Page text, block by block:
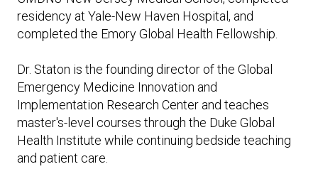
Expand subnavigation for previous item
Expand subnavigation for previous item
Expand subnavigation for previous item
Expand subnavigation for previous item
Expand subnavigation for previous item
Expand subnavigation for previous item
residency at Yale-New Haven Hospital, and
completed the Emory Global Health Fellowship.
Dr. Staton is the founding director of the Global
Emergency Medicine Innovation and
Implementation Research Center and teaches
master's-level courses through the Duke Global
Health Institute while continuing bedside teaching
and patient care.